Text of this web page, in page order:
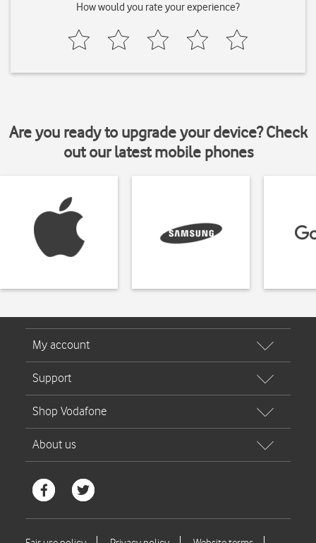
How would you rate your experience?
Are you ready to upgrade your device? Check
out our latest mobile phones